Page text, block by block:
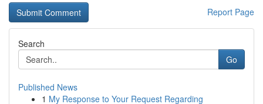
Report Page
Search
Go
Published News
1 My Response to Your Request Regarding